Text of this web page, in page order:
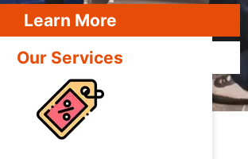
Learn More
Our Services